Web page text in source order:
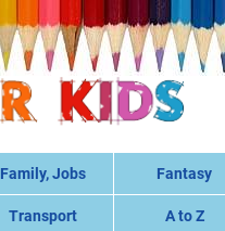
Family, Jobs Fantasy
Transport A to Z